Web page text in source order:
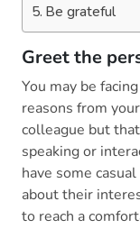
Be grateful
Greet the
You may be
reasons from
colleague but
speaking or
have some
about their
to reach a